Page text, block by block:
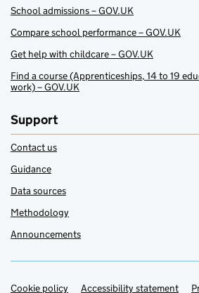
School admissions – GOV.UK
Compare school performance – GOV.UK
Get help with childcare – GOV.UK
Find a course (Apprenticeships, 14 to 19
work) – GOV.UK
Support
Contact us
Guidance
Data sources
Methodology
Announcements
Cookie policy Accessibility statement